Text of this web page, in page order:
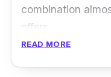
combination
offers.
READ MORE